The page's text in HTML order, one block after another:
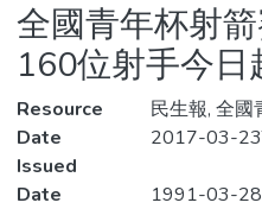
Statistics
全國青年杯射
160位射手今日
Resource
民生報, 全國
Date
Issued
2017-03-
Date
1991-03-28